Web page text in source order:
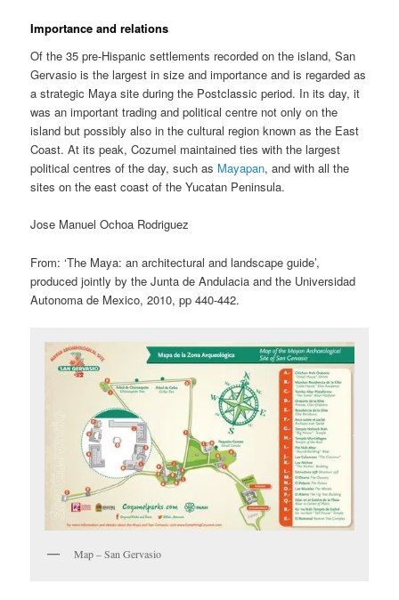
Importance and relations
Of the 35 pre-Hispanic settlements recorded on the island, San
Gervasio is the largest in size and importance and is regarded as
a strategic Maya site during the Postclassic period. In its day, it
was an important trading and political centre not only on the
island but possibly also in the cultural region known as the East
Coast. At its peak, Cozumel maintained ties with the largest
political centres of the day, such as Mayapan, and with all the
sites on the east coast of the Yucatan Peninsula.
Jose Manuel Ochoa Rodriguez
From: ‘The Maya: an architectural and landscape guide’,
produced jointly by the Junta de Andulacia and the Universidad
Autonoma de Mexico, 2010, pp 440-442.
Map – San Gervasio